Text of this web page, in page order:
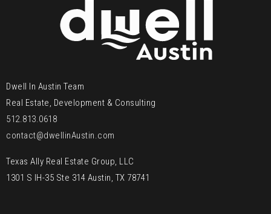
Dwell In Austin Team
Real Estate, Development & Consulting
512.813.0618
contact@dwellinAustin.com
Texas Ally Real Estate Group, LLC
1301 S IH-35 Ste 314 Austin, TX 78741